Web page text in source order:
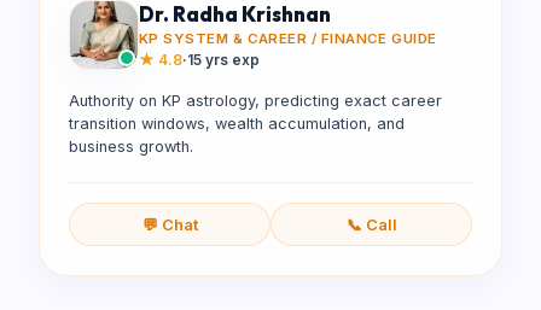
Dr. Radha Krishnan
KP SYSTEM & CAREER / FINANCE GUIDE
★ 4.8·15 yrs exp
Authority on KP astrology, predicting exact career
transition windows, wealth accumulation, and
business growth.
💬 Chat 📞 Call